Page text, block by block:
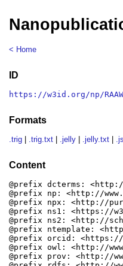
< Home
ID
https://w3id.org/np/
Formats
.trig .trig.txt .jelly .jelly.txt
Content
@prefix dcterms:
@prefix np: <http://
@prefix npx: <http://
@prefix ns1: <https://
@prefix ns2: <http://
@prefix ntemplate:
@prefix orcid:
@prefix owl: <http://
@prefix prov: <http://